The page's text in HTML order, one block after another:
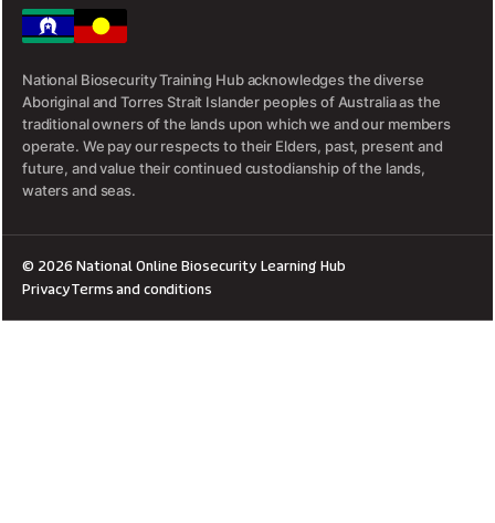
National Biosecurity Training Hub acknowledges the diverse
Aboriginal and Torres Strait Islander peoples of Australia as the
traditional owners of the lands upon which we and our members
operate. We pay our respects to their Elders, past, present and
future, and value their continued custodianship of the lands,
waters and seas.
© 2026 National Online Biosecurity Learning Hub
PrivacyTerms and conditions